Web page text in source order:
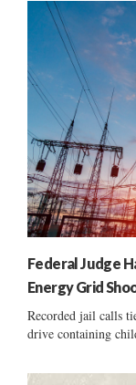
Federal Judge
Energy Grid
Recorded jail calls
drive containing